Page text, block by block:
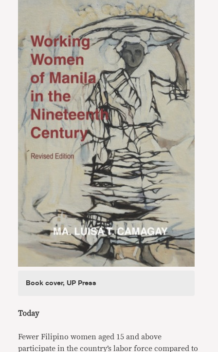
Book cover, UP Press
Today
Fewer Filipino women aged 15 and above
participate in the country’s labor force compared to